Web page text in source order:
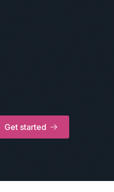
Get started